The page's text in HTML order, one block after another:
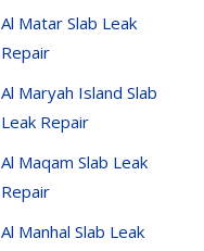
Al Matar Slab Leak
Repair
Al Maryah Island Slab
Leak Repair
Al Maqam Slab Leak
Repair
Al Manhal Slab Leak